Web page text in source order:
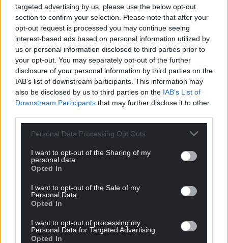
targeted advertising by us, please use the below opt-out
section to confirm your selection. Please note that after your
opt-out request is processed you may continue seeing
interest-based ads based on personal information utilized by
us or personal information disclosed to third parties prior to
your opt-out. You may separately opt-out of the further
disclosure of your personal information by third parties on the
IAB’s list of downstream participants. This information may
also be disclosed by us to third parties on the IAB’s List of
Downstream Participants that may further disclose it to other
Personal Data Processing Opt Outs
I want to opt-out of the Sharing of my
personal data.
Opted In
I want to opt-out of the Sale of my
Personal Data.
Opted In
I want to opt-out of processing my
Personal Data for Targeted Advertising.
Opted In
contact with others.”
It comes as areas in South Wales have recorded
rates of more than 600 Covid-19 infections per
100,000 of the population, over a seven-day period.
The R rate across Wales has increased to 1.27 with a
doubling time of just 11.7 days.
100,000 of the population and Merthyr Tydfil a rate
of 668 per 100,000 over the last seven days.
During the same period the Wales average is 380
per 100,000 people, with a test positivity rate of 17%.
consistently lower than the national average.
Denbighshire 101.4; Flintshire 175.5 and in Wrexham
230.2 per 100,000.